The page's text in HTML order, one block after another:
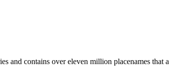
and contains over eleven million placenames